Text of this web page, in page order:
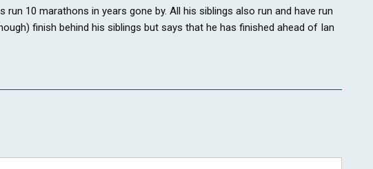
10 marathons in years gone by. All his siblings also run and have run
finish behind his siblings but says that he has finished ahead of Ian